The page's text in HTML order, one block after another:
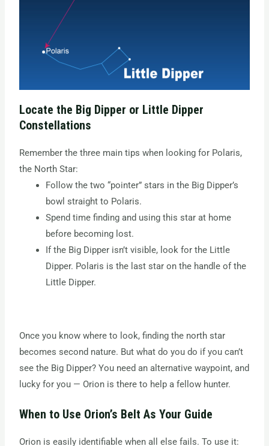
Locate the Big Dipper or Little Dipper
Constellations
Remember the three main tips when looking for Polaris,
the North Star:
Follow the two “pointer” stars in the Big Dipper’s
bowl straight to Polaris.
Spend time finding and using this star at home
before becoming lost.
If the Big Dipper isn’t visible, look for the Little
Dipper. Polaris is the last star on the handle of the
Little Dipper.
Once you know where to look, finding the north star
becomes second nature. But what do you do if you can’t
see the Big Dipper? You need an alternative waypoint, and
lucky for you — Orion is there to help a fellow hunter.
When to Use Orion’s Belt As Your Guide
Orion is easily identifiable when all else fails. To use it: